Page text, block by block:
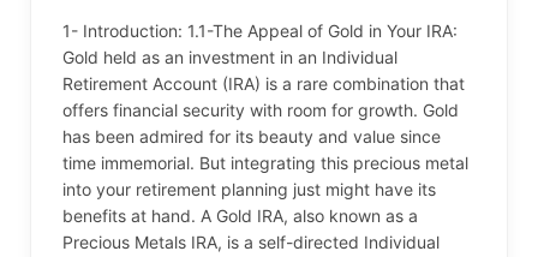
1- Introduction: 1.1-The Appeal of Gold in Your IRA:
Gold held as an investment in an Individual
Retirement Account (IRA) is a rare combination that
offers financial security with room for growth. Gold
has been admired for its beauty and value since
time immemorial. But integrating this precious metal
into your retirement planning just might have its
benefits at hand. A Gold IRA, also known as a
Precious Metals IRA, is a self-directed Individual